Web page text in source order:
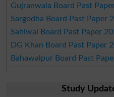
Gujranwala Board Past
Sargodha Board Past Paper
Sahiwal Board Past Paper
DG Khan Board Past Paper
Bahawalpur Board Past
Study